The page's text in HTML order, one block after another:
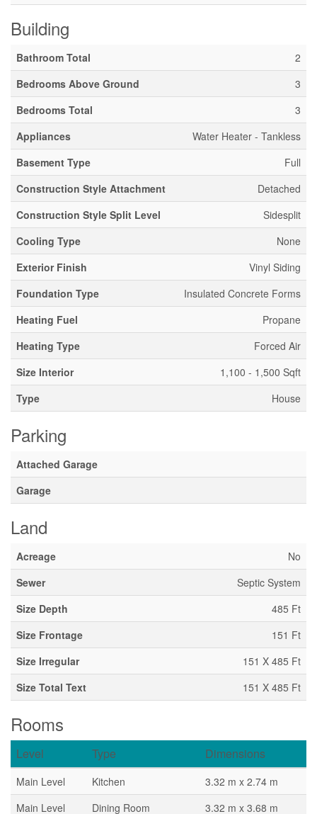
Building
Bathroom Total
2
Bedrooms Above Ground
3
Bedrooms Total
3
Appliances
Water Heater - Tankless
Basement Type
Full
Construction Style Attachment
Detached
Construction Style Split Level
Sidesplit
Cooling Type
None
Exterior Finish
Vinyl Siding
Foundation Type
Insulated Concrete Forms
Heating Fuel
Propane
Heating Type
Forced Air
Size Interior
1,100 - 1,500 Sqft
Type
House
Parking
Attached Garage
Garage
Land
Acreage
No
Sewer
Septic System
Size Depth
485 Ft
Size Frontage
151 Ft
Size Irregular
151 X 485 Ft
Size Total Text
151 X 485 Ft
Rooms
Level Type Dimensions
Main Level Kitchen
3.32 m x 2.74 m
Main Level
Dining Room 3.32 m x 3.68 m